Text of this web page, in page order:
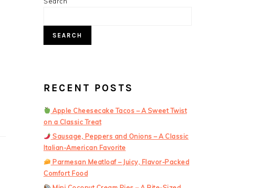
SEARCH
RECENT POSTS
Apple Cheesecake Tacos – A Sweet Twist
on a Classic Treat
Sausage, Peppers and Onions – A Classic
Italian-American Favorite
Parmesan Meatloaf – Juicy, Flavor-Packed
Comfort Food